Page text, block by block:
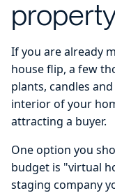
If you are already
house flip, a few
plants, candles
interior of your
attracting a buyer.
One option you
budget is "virtual
staging company